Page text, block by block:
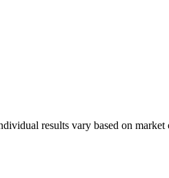
results vary based on